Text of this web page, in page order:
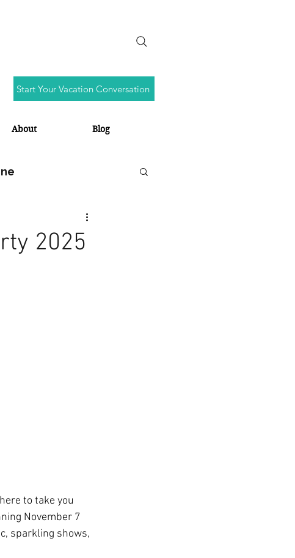
Start Your Vacation Conversation
About Blog
2025
to take you
November 7
sparkling shows,